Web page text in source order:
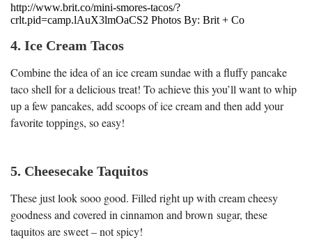
http://www.brit.co/mini-smores-tacos/?
crlt.pid=camp.lAuX3lmOaCS2 Photos By: Brit + Co
4. Ice Cream Tacos
Combine the idea of an ice cream sundae with a fluffy pancake
taco shell for a delicious treat! To achieve this you’ll want to whip
up a few pancakes, add scoops of ice cream and then add your
favorite toppings, so easy!
5. Cheesecake Taquitos
These just look sooo good. Filled right up with cream cheesy
goodness and covered in cinnamon and brown sugar, these
taquitos are sweet – not spicy!